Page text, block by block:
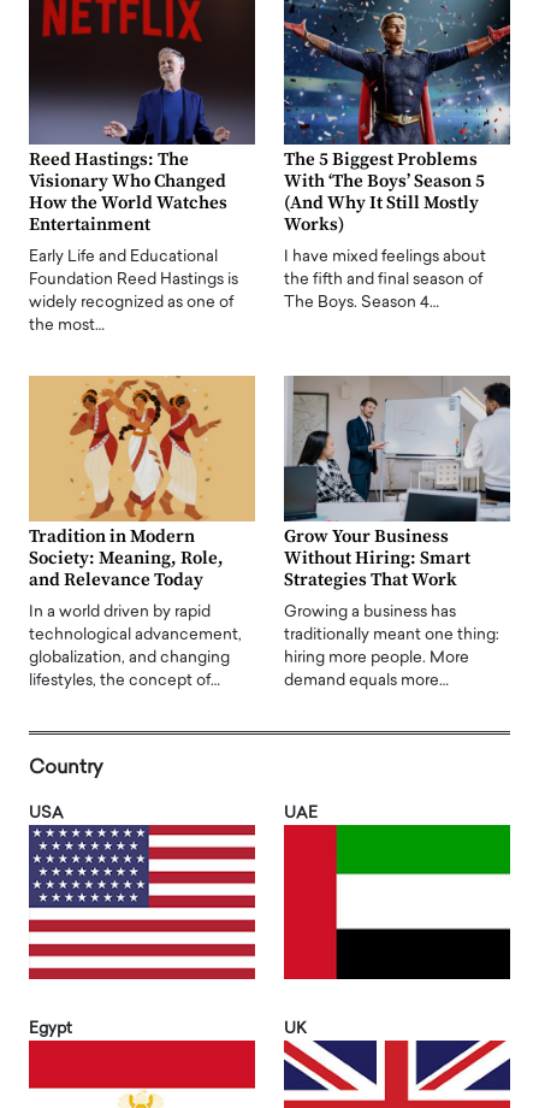
Reed Hastings: The
Visionary Who Changed
How the World Watches
Entertainment
Early Life and Educational
Foundation Reed Hastings is
widely recognized as one of
the most…
The 5 Biggest Problems
With ‘The Boys’ Season 5
(And Why It Still Mostly
Works)
I have mixed feelings about
the fifth and final season of
The Boys. Season 4…
Tradition in Modern
Society: Meaning, Role,
and Relevance Today
In a world driven by rapid
technological advancement,
globalization, and changing
lifestyles, the concept of…
Grow Your Business
Without Hiring: Smart
Strategies That Work
Growing a business has
traditionally meant one thing:
hiring more people. More
demand equals more…
Country
USA UAE
Egypt UK